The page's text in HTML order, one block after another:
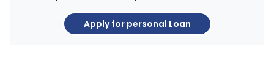
Apply for personal Loan